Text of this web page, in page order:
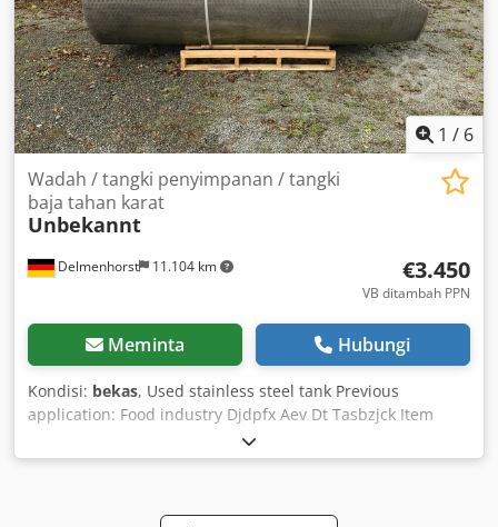
1 / 6
Delmenhorst 11.104 km
Wadah / tangki penyimpanan / tangki
baja tahan karat
Unbekannt
€3.450
VB ditambah PPN
Meminta Hubungi
Kondisi: bekas, Used stainless steel tank Previous
application: Food industry Djdpfx Aev Dt Tasbzjck Item
number: 10446 Capacity: 5,000 litres Type: Vertical,
standing on 3 legs Wetted material: 1.4301 stainless steel